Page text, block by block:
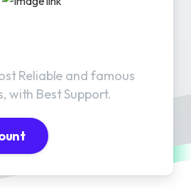
Reliable and famous
with Best Support.